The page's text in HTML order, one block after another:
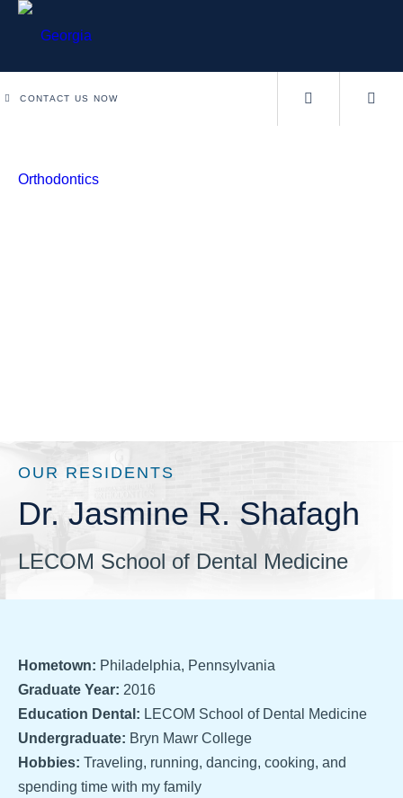
CONTACT US NOW
OUR RESIDENTS
Dr. Jasmine R. Shafagh
LECOM School of Dental Medicine
Hometown: Philadelphia, Pennsylvania
Graduate Year: 2016
Education Dental: LECOM School of Dental Medicine
Undergraduate: Bryn Mawr College
Hobbies: Traveling, running, dancing, cooking, and
spending time with my family